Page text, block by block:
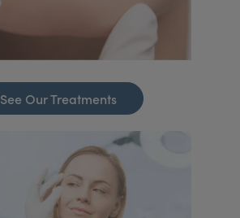
See Our Treatments